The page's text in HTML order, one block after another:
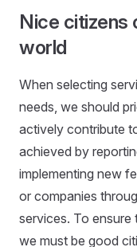
Nice citizens
world
When selecting
needs, we should
actively contribute
achieved by
implementing new
or companies
services. To
we must be good